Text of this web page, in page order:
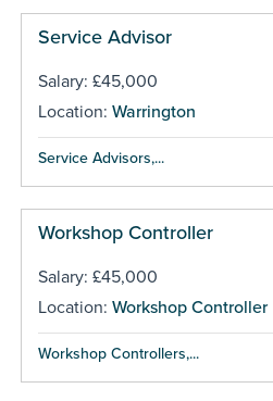
Service Advisor
Salary: £45,000
Location: Warrington
Service Advisors,...
Workshop Controller
Salary: £45,000
Location: Workshop Controller
Workshop Controllers,...